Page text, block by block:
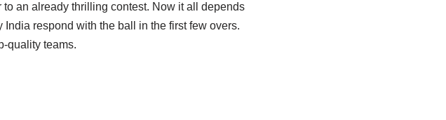
an already thrilling contest. Now it all depends
respond with the ball in the first few overs.
quality teams.